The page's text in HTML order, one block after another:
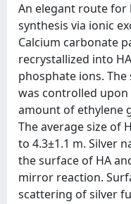
An elegant route for
synthesis via ionic
Calcium carbonate
recrystallized into
phosphate ions. The
was controlled
amount of ethylene
The average size of
to 4.3±1.1 m. Silver
the surface of HA
mirror reaction.
scattering of silver